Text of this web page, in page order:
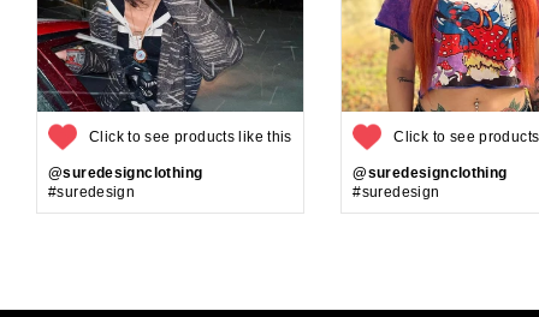
Click to see products like this
@suredesignclothing
#suredesign
Click to see
@suredesignclothing
#suredesign